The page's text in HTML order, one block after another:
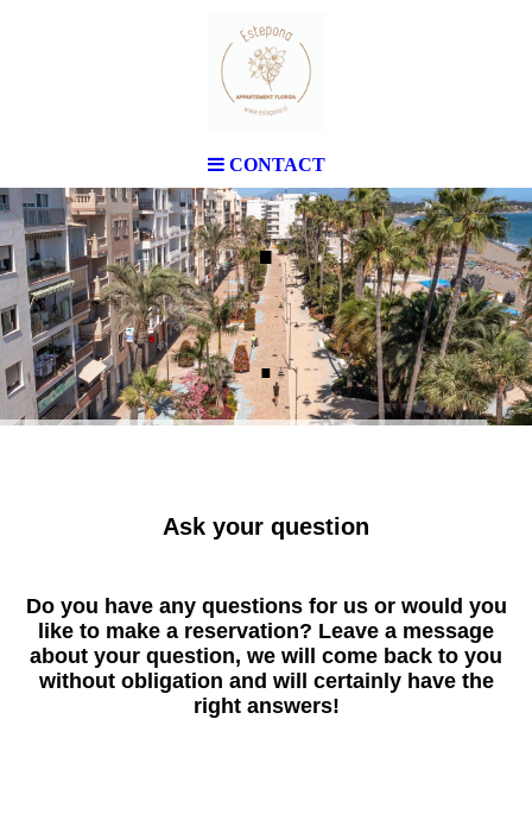
CONTACT
.
.
Ask your question
Do you have any questions for us or would you
like to make a reservation? Leave a message
about your question, we will come back to you
without obligation and will certainly have the
right answers!